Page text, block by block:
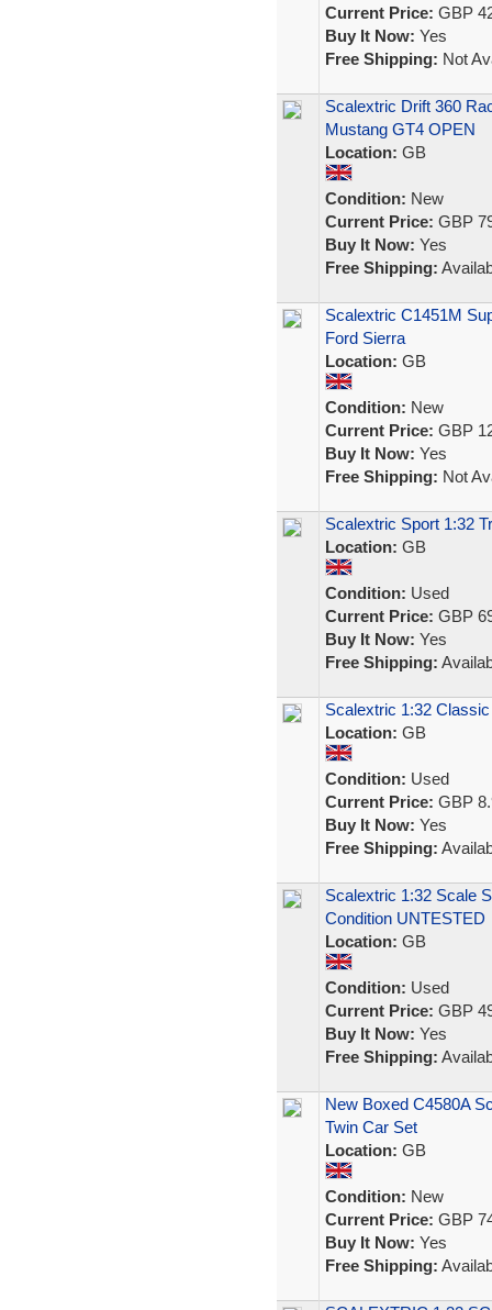
Current Price: GBP
Buy It Now: Yes
Free Shipping: Not
Scalextric Drift 360
Mustang GT4 OPEN
Location: GB
Condition: New
Current Price: GBP
Buy It Now: Yes
Free Shipping:
Scalextric C1451M
Ford Sierra
Location: GB
Condition: New
Current Price: GBP
Buy It Now: Yes
Free Shipping: Not
Scalextric Sport 1:32
Location: GB
Condition: Used
Current Price: GBP
Buy It Now: Yes
Free Shipping:
Scalextric 1:32
Location: GB
Condition: Used
Current Price: GBP
Buy It Now: Yes
Free Shipping:
Scalextric 1:32 Scale
Condition UNTESTED
Location: GB
Condition: Used
Current Price: GBP
Buy It Now: Yes
Free Shipping:
New Boxed C4580A
Twin Car Set
Location: GB
Condition: New
Current Price: GBP
Buy It Now: Yes
Free Shipping: